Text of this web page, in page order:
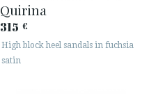
Quirina
315 €
High block heel sandals in fuchsia
satin